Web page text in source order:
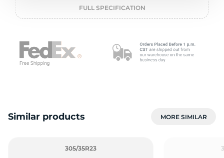
FULL SPECIFICATION
Similar products MORE SIMILAR
305/35R23